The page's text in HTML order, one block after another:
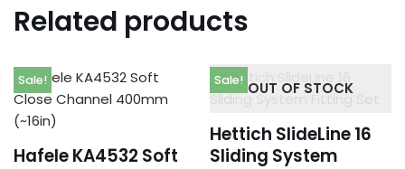
Related products
Sale!
Hafele KA4532 Soft
OUT OF STOCK
Sale!
Hettich SlideLine 16
Sliding System